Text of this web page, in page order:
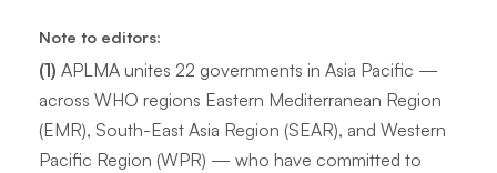
Note to editors:
(1) APLMA unites 22 governments in Asia Pacific —
across WHO regions Eastern Mediterranean Region
(EMR), South-East Asia Region (SEAR), and Western
Pacific Region (WPR) — who have committed to